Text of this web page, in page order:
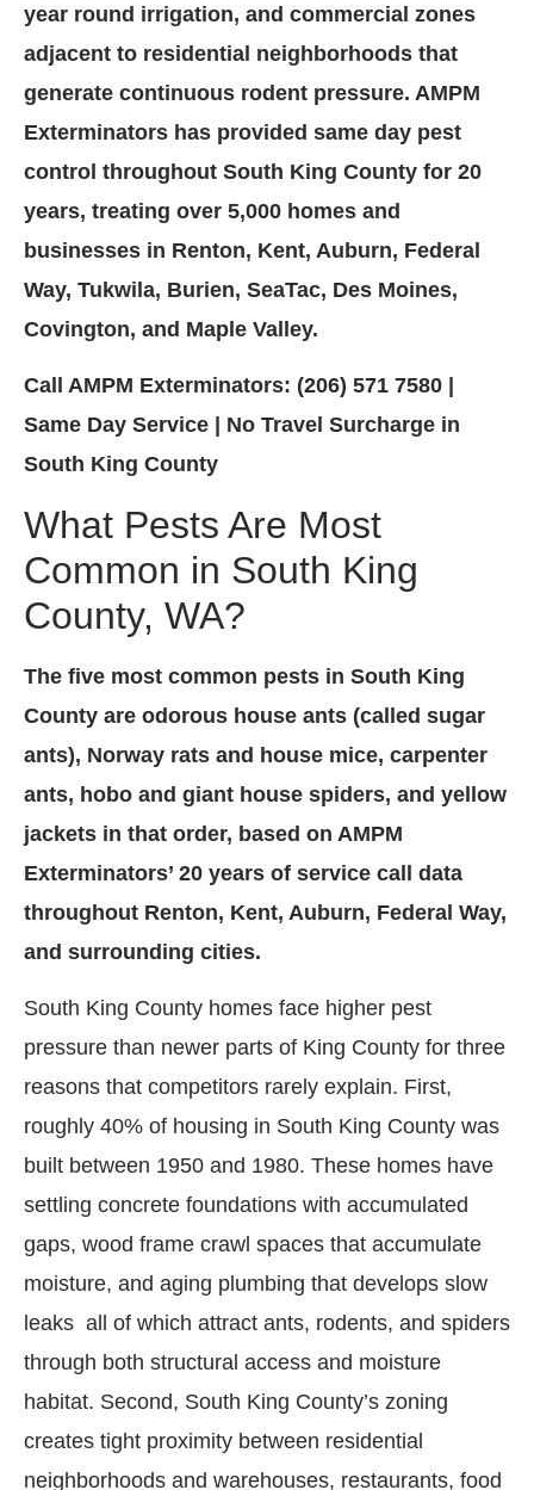
year round irrigation, and commercial zones
adjacent to residential neighborhoods that
generate continuous rodent pressure. AMPM
Exterminators has provided same day pest
control throughout South King County for 20
years, treating over 5,000 homes and
businesses in Renton, Kent, Auburn, Federal
Way, Tukwila, Burien, SeaTac, Des Moines,
Covington, and Maple Valley.
Call AMPM Exterminators: (206) 571 7580 |
Same Day Service | No Travel Surcharge in
South King County
What Pests Are Most
Common in South King
County, WA?
The five most common pests in South King
County are odorous house ants (called sugar
ants), Norway rats and house mice, carpenter
ants, hobo and giant house spiders, and yellow
jackets in that order, based on AMPM
Exterminators’ 20 years of service call data
throughout Renton, Kent, Auburn, Federal Way,
and surrounding cities.
South King County homes face higher pest
pressure than newer parts of King County for three
reasons that competitors rarely explain. First,
roughly 40% of housing in South King County was
built between 1950 and 1980. These homes have
settling concrete foundations with accumulated
gaps, wood frame crawl spaces that accumulate
moisture, and aging plumbing that develops slow
leaks all of which attract ants, rodents, and spiders
through both structural access and moisture
habitat. Second, South King County’s zoning
creates tight proximity between residential
neighborhoods and warehouses, restaurants, food